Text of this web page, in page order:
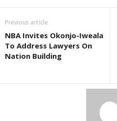
Previous article
NBA Invites Okonjo-Iweala
To Address Lawyers On
Nation Building